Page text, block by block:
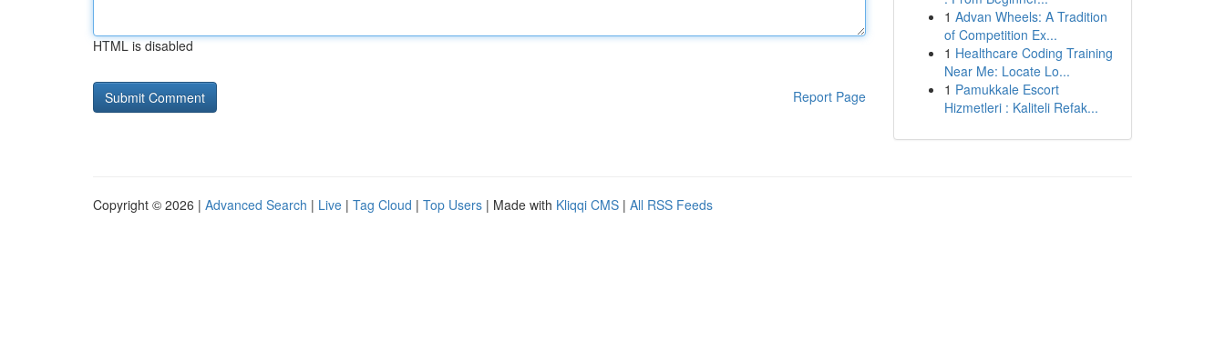
HTML is disabled
Report Page
1 Advan Wheels: A Tradition
of Competition Ex...
1 Healthcare Coding Training
Near Me: Locate Lo...
1 Pamukkale Escort
Hizmetleri : Kaliteli Refak...
Copyright © 2026 | Advanced Search | Live | Tag Cloud | Top Users | Made with Kliqqi CMS | All RSS Feeds